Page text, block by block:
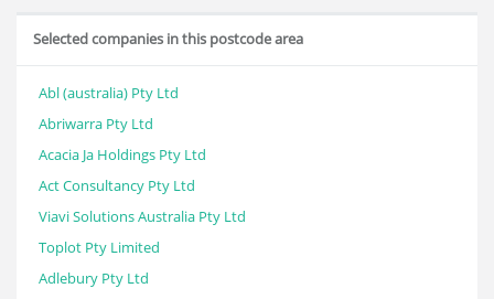
Selected companies in this postcode area
Abl (australia) Pty Ltd
Abriwarra Pty Ltd
Acacia Ja Holdings Pty Ltd
Act Consultancy Pty Ltd
Viavi Solutions Australia Pty Ltd
Toplot Pty Limited
Adlebury Pty Ltd